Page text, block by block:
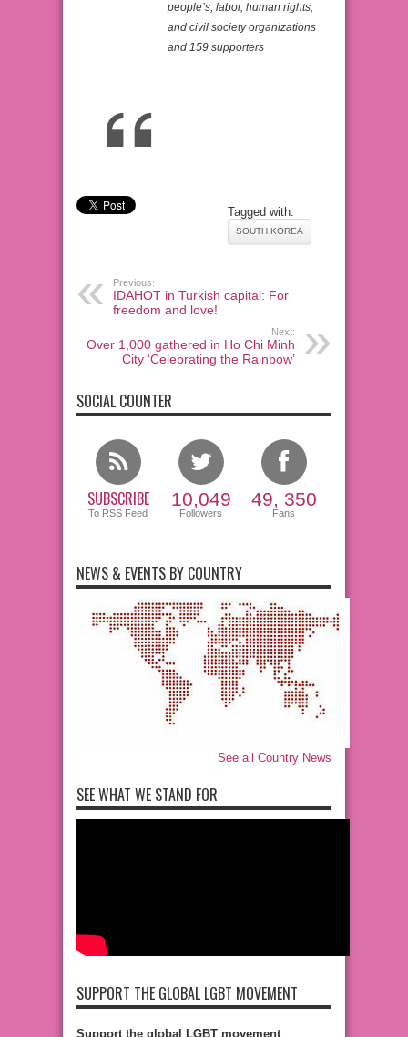
people’s, labor, human rights,
and civil society organizations
and 159 supporters
Tagged with:
SOUTH KOREA
Previous:
IDAHOT in Turkish capital: For
freedom and love!
Next:
Over 1,000 gathered in Ho Chi Minh
City ‘Celebrating the Rainbow’
SOCIAL COUNTER
SUBSCRIBE
To RSS Feed
10,049
Followers
49, 350
Fans
NEWS & EVENTS BY COUNTRY
See all Country News
SEE WHAT WE STAND FOR
SUPPORT THE GLOBAL LGBT MOVEMENT
Support the global LGBT movement